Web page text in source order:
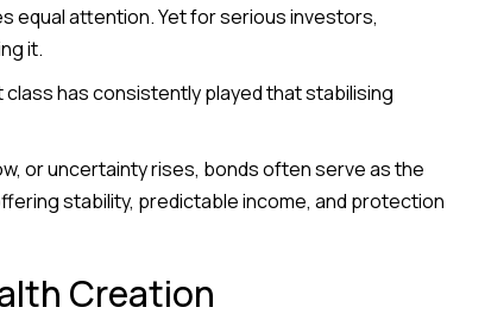
equal attention. Yet for serious investors,
it.
has consistently played that stabilising
or uncertainty rises, bonds often serve as the
stability, predictable income, and protection
Creation